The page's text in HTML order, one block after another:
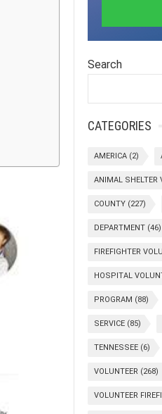
Search
CATEGORIES
AMERICA (2)
ANIMAL SHELTER
COUNTY (227)
DEPARTMENT (46)
FIREFIGHTER
HOSPITAL
PROGRAM (88)
SERVICE (85)
TENNESSEE (6)
VOLUNTEER (268)
VOLUNTEER